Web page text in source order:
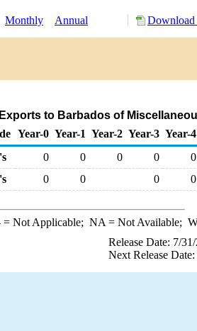
Monthly Annual
to Barbados of
Year-0 Year-1 Year-2 Year-3 Year-4
0 0 0 0 0
0 0 0 0
= Not Applicable; NA = Not Available;
Release Date: 7/
Next Release